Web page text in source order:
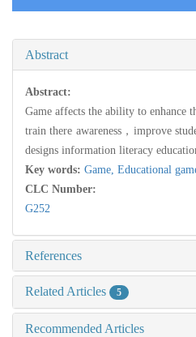
Abstract
Abstract:
Game affects the ability to enhance
train there awareness，improve
designs information literacy
Key words: Game, Educational
CLC Number:
G252
References
Related Articles 5
Recommended Articles